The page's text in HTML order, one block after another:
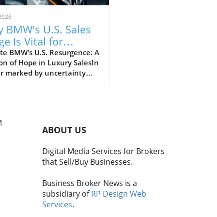
BMW's U.S. Sales
Is Vital for
Brokers
BMW’s U.S. Resurgence: A
of Hope in Luxury SalesIn
marked by uncertainty
resilience at a time
many of its competitors
impressive figures, the
solidified its status as the
distinctively separating
from rivals like Audi and
which have faced
ABOUT US
Digital Media Services for Brokers
that Sell/Buy Businesses.
Business Broker News is a
subsidiary ofRP Design Web
Services.